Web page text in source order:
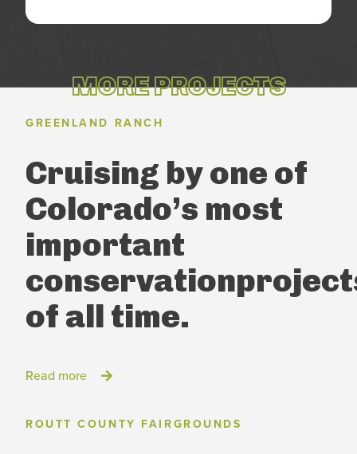
MORE PROJECTS
GREENLAND RANCH
Cruising by one of
Colorado’s most
important
conservation
of all time.
Read more
ROUTT COUNTY FAIRGROUNDS